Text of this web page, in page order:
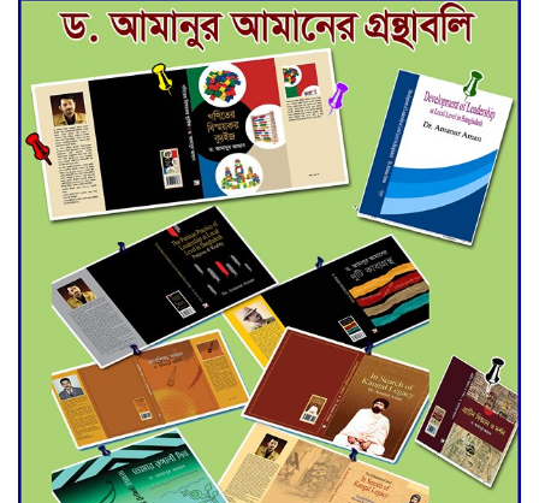
Deadline Extended to July 21
for Final Admission to Cluster
Universities
Double murder over drug
trade money in Kushtia
Agentina Reach Back-to-Back
World Cup Finals with a
Dramatic Comeback
Engineer Tutul’s Three-
Decade Green Mission